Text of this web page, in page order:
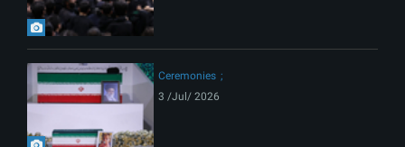
Ceremonies
3 /Jul/ 2026